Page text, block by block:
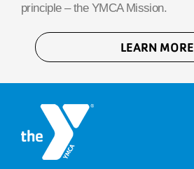
principle – the YMCA Mission.
LEARN MORE